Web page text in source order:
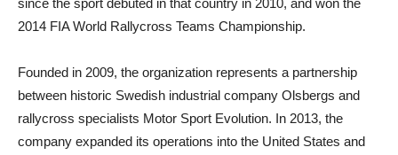
2014 FIA World Rallycross Teams Championship.
Founded in 2009, the organization represents a partnership
between historic Swedish industrial company Olsbergs and
rallycross specialists Motor Sport Evolution. In 2013, the
company expanded its operations into the United States and